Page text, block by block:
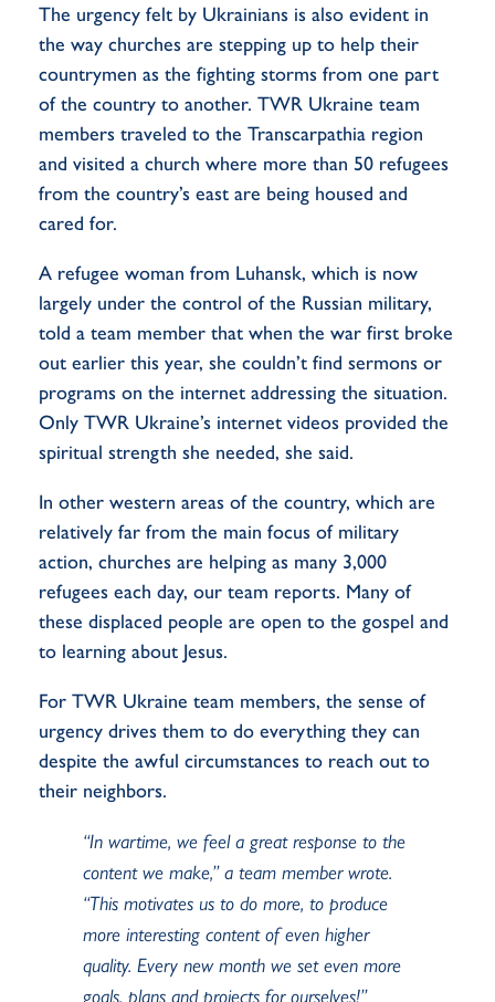
The urgency felt by Ukrainians is also evident in
the way churches are stepping up to help their
countrymen as the fighting storms from one part
of the country to another. TWR Ukraine team
members traveled to the Transcarpathia region
and visited a church where more than 50 refugees
from the country’s east are being housed and
cared for.
A refugee woman from Luhansk, which is now
largely under the control of the Russian military,
told a team member that when the war first broke
out earlier this year, she couldn’t find sermons or
programs on the internet addressing the situation.
Only TWR Ukraine’s internet videos provided the
spiritual strength she needed, she said.
In other western areas of the country, which are
relatively far from the main focus of military
action, churches are helping as many 3,000
refugees each day, our team reports. Many of
these displaced people are open to the gospel and
to learning about Jesus.
For TWR Ukraine team members, the sense of
urgency drives them to do everything they can
despite the awful circumstances to reach out to
their neighbors.
“In wartime, we feel a great response to the
content we make,” a team member wrote.
“This motivates us to do more, to produce
more interesting content of even higher
quality. Every new month we set even more
goals, plans and projects for ourselves!”